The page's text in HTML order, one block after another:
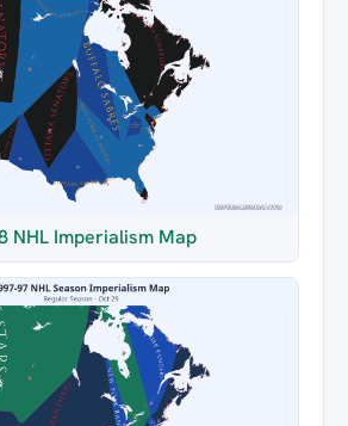
NHL Imperialism Map